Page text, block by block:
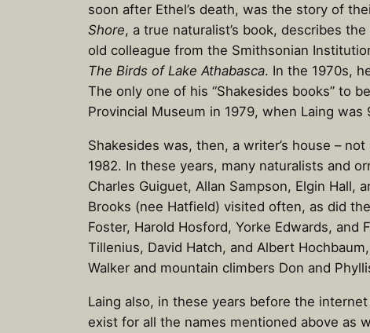
soon after Ethel’s death, was the story of
Shore, a true naturalist’s book, describes
old colleague from the Smithsonian
The Birds of Lake Athabasca. In the 1970s,
The only one of his “Shakesides books” to
Provincial Museum in 1979, when Laing was
Shakesides was, then, a writer’s house – not
1982. In these years, many naturalists and
Charles Guiguet, Allan Sampson, Elgin Hall,
Brooks (nee Hatfield) visited often, as did
Foster, Harold Hosford, Yorke Edwards,
Tillenius, David Hatch, and Albert
Walker and mountain climbers Don and
Laing also, in these years before the
exist for all the names mentioned above as